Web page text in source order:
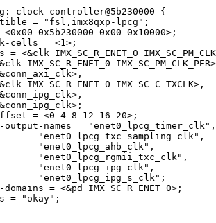
clock - controller@5 b230000 {
= " fsl,imx8qxp-lpcg " ;
<0x00 0x5b230000 0x00 0x10000> ;
- cells = <1 > ;
= <&clk IMX_SC_R_ENET_0
clk IMX_SC_R_ENET_0 IMX_SC_PM_CLK_PER>
conn_axi_clk> ,
clk IMX_SC_R_ENET_0 IMX_SC_C_TXCLK> ,
conn_ipg_clk> ,
conn_ipg_clk> ;
= <0 4 8 12 16 20> ;
-output - names = "enet0_lpcg_timer_clk " ,
"enet0_lpcg_txc_sampling_clk " ,
"enet0_lpcg_ahb_clk " ,
"enet0_lpcg_rgmii_txc_clk " ,
"enet0_lpcg_ipg_clk " ,
"enet0_lpcg_ipg_s_clk " ;
-domains = <&pd IMX_SC_R_ENET_0> ;
= "okay" ;